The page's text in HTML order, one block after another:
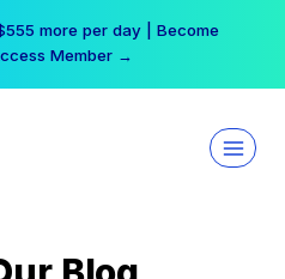
more per day | Become
Member →